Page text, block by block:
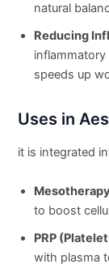
natural
Reducing
speeds up
Uses in
it is integrated
to boost
PRP
with plasma